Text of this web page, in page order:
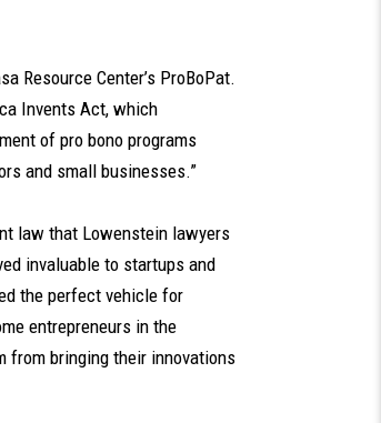
Resource Center’s ProBoPat.
Invents Act, which
of pro bono programs
and small businesses.”
law that Lowenstein lawyers
invaluable to startups and
the perfect vehicle for
entrepreneurs in the
from bringing their innovations